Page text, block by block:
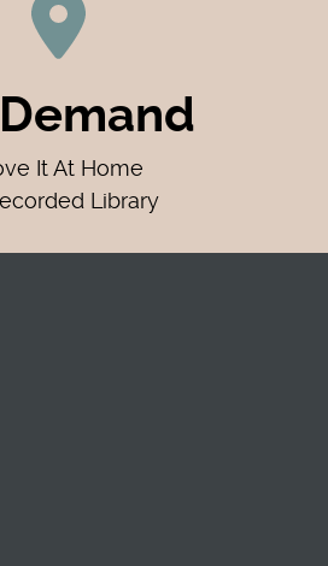
It At Home
Library